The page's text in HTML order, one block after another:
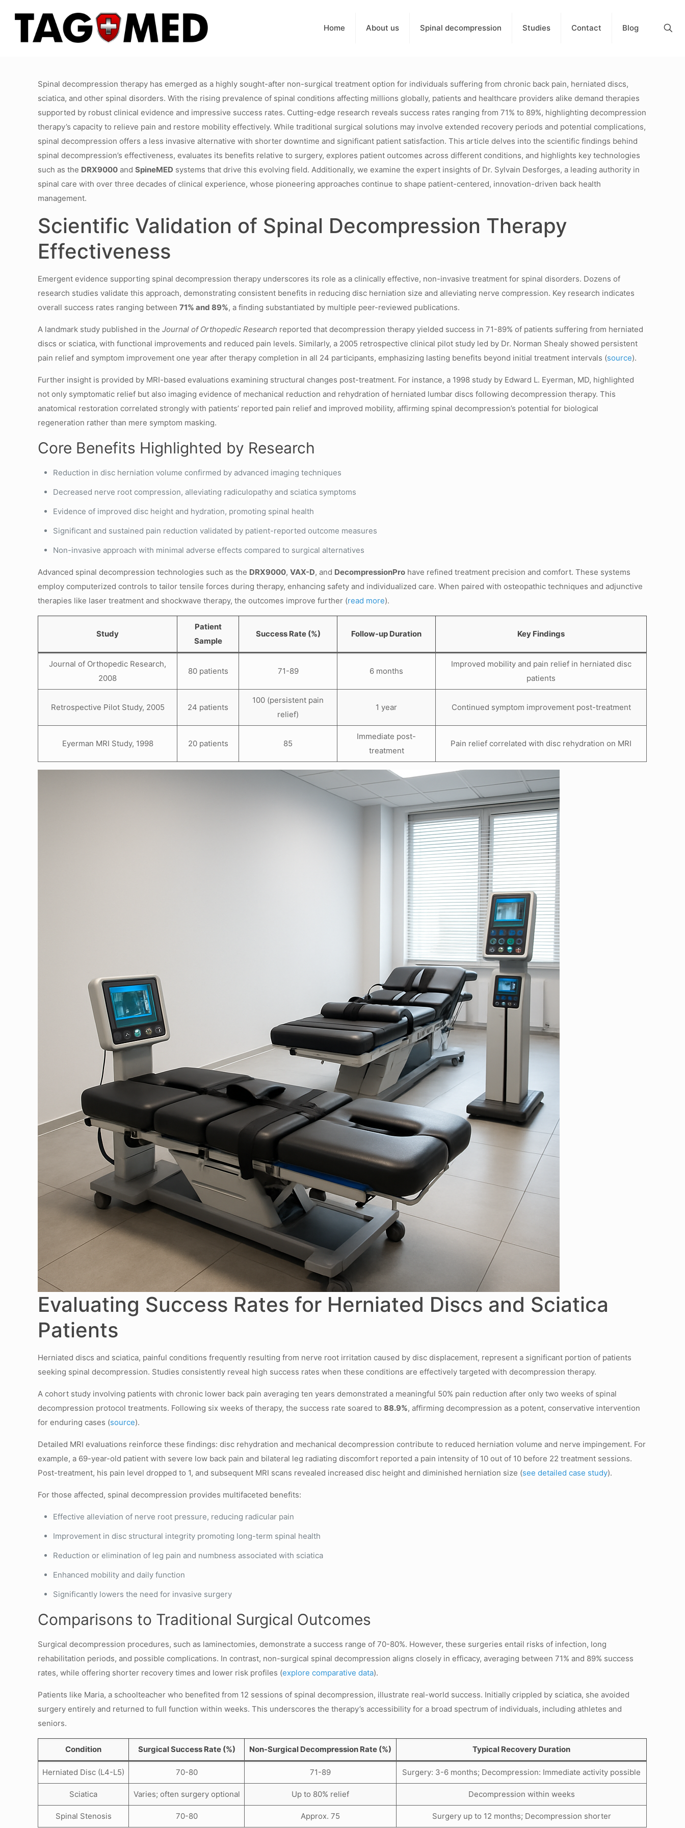
Home About us Spinal decompression Studies Contact Blog
Spinal decompression therapy has emerged as a highly sought-after non-surgical treatment option for individuals suffering from chronic back pain, herniated discs,
sciatica, and other spinal disorders. With the rising prevalence of spinal conditions affecting millions globally, patients and healthcare providers alike demand therapies
supported by robust clinical evidence and impressive success rates. Cutting-edge research reveals success rates ranging from 71% to 89%, highlighting decompression
therapy’s capacity to relieve pain and restore mobility effectively. While traditional surgical solutions may involve extended recovery periods and potential complications,
spinal decompression offers a less invasive alternative with shorter downtime and significant patient satisfaction. This article delves into the scientific findings behind
spinal decompression’s effectiveness, evaluates its benefits relative to surgery, explores patient outcomes across different conditions, and highlights key technologies
such as the DRX9000 andSpineMED systems that drive this evolving field. Additionally, we examine the expert insights of Dr. Sylvain Desforges, a leading authority in
spinal care with over three decades of clinical experience, whose pioneering approaches continue to shape patient-centered, innovation-driven back health
management.
Scientific Validation of Spinal Decompression Therapy
Effectiveness
Emergent evidence supporting spinal decompression therapy underscores its role as a clinically effective, non-invasive treatment for spinal disorders. Dozens of
research studies validate this approach, demonstrating consistent benefits in reducing disc herniation size and alleviating nerve compression. Key research indicates
overall success rates ranging between71% and 89%, a finding substantiated by multiple peer-reviewed publications.
A landmark study published in theJournal of Orthopedic Research reported that decompression therapy yielded success in 71-89% of patients suffering from herniated
discs or sciatica, with functional improvements and reduced pain levels. Similarly, a 2005 retrospective clinical pilot study led by Dr. Norman Shealy showed persistent
pain relief and symptom improvement one year after therapy completion in all 24 participants, emphasizing lasting benefits beyond initial treatment intervals (source).
Further insight is provided by MRI-based evaluations examining structural changes post-treatment. For instance, a 1998 study by Edward L. Eyerman, MD, highlighted
not only symptomatic relief but also imaging evidence of mechanical reduction and rehydration of herniated lumbar discs following decompression therapy. This
anatomical restoration correlated strongly with patients’ reported pain relief and improved mobility, affirming spinal decompression’s potential for biological
regeneration rather than mere symptom masking.
Core Benefits Highlighted by Research
Reduction in disc herniation volume confirmed by advanced imaging techniques
Decreased nerve root compression, alleviating radiculopathy and sciatica symptoms
Evidence of improved disc height and hydration, promoting spinal health
Significant and sustained pain reduction validated by patient-reported outcome measures
Non-invasive approach with minimal adverse effects compared to surgical alternatives
Advanced spinal decompression technologies such as the DRX9000,VAX-D, and DecompressionPro have refined treatment precision and comfort. These systems
employ computerized controls to tailor tensile forces during therapy, enhancing safety and individualized care. When paired with osteopathic techniques and adjunctive
therapies like laser treatment and shockwave therapy, the outcomes improve further (read more).
Study
Patient
Sample
Success Rate (%) Follow-up Duration Key Findings
Journal of Orthopedic Research,
2008
80 patients 71-89 6 months
Improved mobility and pain relief in herniated disc
patients
Retrospective Pilot Study, 2005 24 patients
100 (persistent pain
relief)
1 year Continued symptom improvement post-treatment
Eyerman MRI Study, 1998 20 patients 85
Immediate post-
treatment
Pain relief correlated with disc rehydration on MRI
Evaluating Success Rates for Herniated Discs and Sciatica
Patients
Herniated discs and sciatica, painful conditions frequently resulting from nerve root irritation caused by disc displacement, represent a significant portion of patients
seeking spinal decompression. Studies consistently reveal high success rates when these conditions are effectively targeted with decompression therapy.
A cohort study involving patients with chronic lower back pain averaging ten years demonstrated a meaningful 50% pain reduction after only two weeks of spinal
decompression protocol treatments. Following six weeks of therapy, the success rate soared to88.9%, affirming decompression as a potent, conservative intervention
for enduring cases (source).
Detailed MRI evaluations reinforce these findings: disc rehydration and mechanical decompression contribute to reduced herniation volume and nerve impingement. For
example, a 69-year-old patient with severe low back pain and bilateral leg radiating discomfort reported a pain intensity of 10 out of 10 before 22 treatment sessions.
Post-treatment, his pain level dropped to 1, and subsequent MRI scans revealed increased disc height and diminished herniation size (see detailed case study).
For those affected, spinal decompression provides multifaceted benefits:
Effective alleviation of nerve root pressure, reducing radicular pain
Improvement in disc structural integrity promoting long-term spinal health
Reduction or elimination of leg pain and numbness associated with sciatica
Enhanced mobility and daily function
Significantly lowers the need for invasive surgery
Comparisons to Traditional Surgical Outcomes
Surgical decompression procedures, such as laminectomies, demonstrate a success range of 70-80%. However, these surgeries entail risks of infection, long
rehabilitation periods, and possible complications. In contrast, non-surgical spinal decompression aligns closely in efficacy, averaging between 71% and 89% success
rates, while offering shorter recovery times and lower risk profiles (explore comparative data).
Patients like Maria, a schoolteacher who benefited from 12 sessions of spinal decompression, illustrate real-world success. Initially crippled by sciatica, she avoided
surgery entirely and returned to full function within weeks. This underscores the therapy’s accessibility for a broad spectrum of individuals, including athletes and
seniors.
Condition Surgical Success Rate (%) Non-Surgical Decompression Rate (%) Typical Recovery Duration
Herniated Disc (L4-L5) 70-80 71-89 Surgery: 3-6 months; Decompression: Immediate activity possible
Sciatica Varies; often surgery optional Up to 80% relief Decompression within weeks
Spinal Stenosis 70-80 Approx. 75 Surgery up to 12 months; Decompression shorter